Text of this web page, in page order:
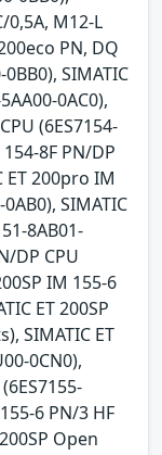
0,5A, M12-L
PN, DQ
SIMATIC
0AC0),
(6ES7154-
8F PN/DP
ET 200pro IM
SIMATIC
8AB01-
DP CPU
IM 155-6
ET 200SP
SIMATIC ET
0CN0),
6 PN/3 HF
Open